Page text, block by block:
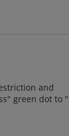
and
green dot to